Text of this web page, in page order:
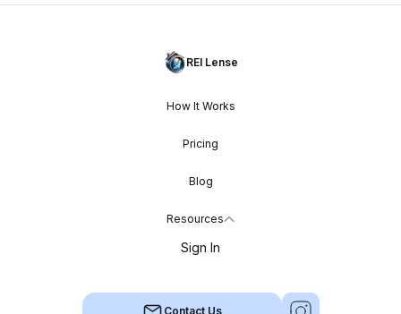
REI Lense
How It Works
Pricing
Blog
Resources
Sign In
Contact Us